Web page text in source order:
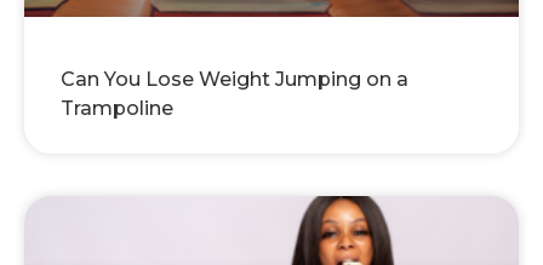
Can You Lose Weight Jumping on a
Trampoline